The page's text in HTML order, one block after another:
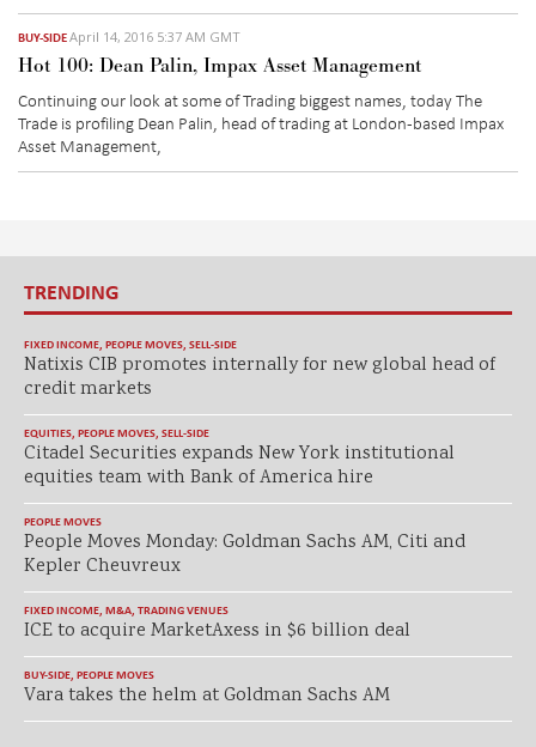
BUY-SIDEApril 14, 2016 5:37 AM GMT
Hot 100: Dean Palin, Impax Asset Management
Continuing our look at some of Trading biggest names, today The
Trade is profiling Dean Palin, head of trading at London-based Impax
Asset Management,
TRENDING
FIXED INCOME, PEOPLE MOVES, SELL-SIDE
Natixis CIB promotes internally for new global head of
credit markets
EQUITIES, PEOPLE MOVES, SELL-SIDE
Citadel Securities expands New York institutional
equities team with Bank of America hire
PEOPLE MOVES
People Moves Monday: Goldman Sachs AM, Citi and
Kepler Cheuvreux
FIXED INCOME, M&A, TRADING VENUES
ICE to acquire MarketAxess in $6 billion deal
BUY-SIDE, PEOPLE MOVES
Vara takes the helm at Goldman Sachs AM